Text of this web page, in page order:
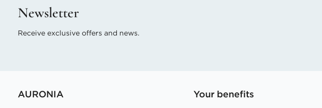
Newsletter
Receive exclusive offers and news.
AURONIA Your benefits